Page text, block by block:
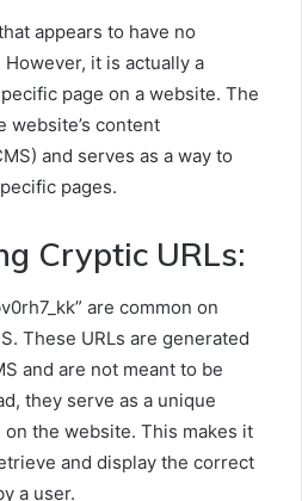
appears to have no
it is actually a
page on a website. The
website’s content
and serves as a way to
pages.
Cryptic URLs:
are common on
These URLs are generated
and are not meant to be
they serve as a unique
the website. This makes it
and display the correct
a user.